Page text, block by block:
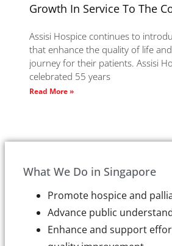
Growth In Service To The
Assisi Hospice continues to
that enhance the quality of life
journey for their patients. Assisi
celebrated 55 years
Read More »
What We Do in Singapore
Promote hospice and
Advance public
Enhance and support